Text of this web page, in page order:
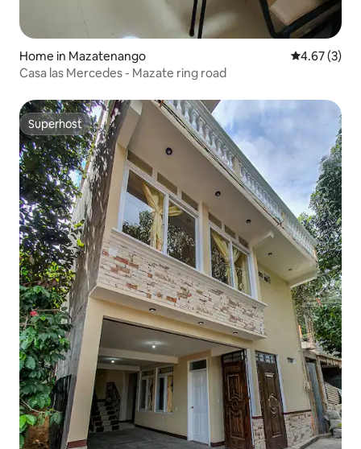
Home in Mazatenango 4.67 out of
4.67 (3)
Casa las Mercedes - Mazate ring road
Superhost
Superhost